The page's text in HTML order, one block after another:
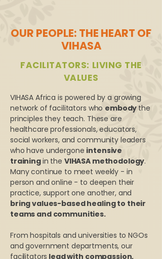
OUR PEOPLE: THE HEART OF
VIHASA
FACILITATORS: LIVING THE
VALUES
VIHASA Africa is powered by a growing
network of facilitators who embody the
principles they teach. These are
healthcare professionals, educators,
social workers, and community leaders
who have undergone intensive
trainingin the VIHASA methodology.
Many continue to meet weekly - in
person and online - to deepen their
practice, support one another, and
bring values-based healing to their
teams and communities.
From hospitals and universities to NGOs
and government departments, our
facilitators lead with compassion,